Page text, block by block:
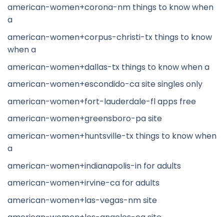
american-women+corona-nm things to know when
a
american-women+corpus-christi-tx things to know
when a
american-women+dallas-tx things to know when a
american-women+escondido-ca site singles only
american-women+fort-lauderdale-fl apps free
american-women+greensboro-pa site
american-women+huntsville-tx things to know when
a
american-women+indianapolis-in for adults
american-women+irvine-ca for adults
american-women+las-vegas-nm site